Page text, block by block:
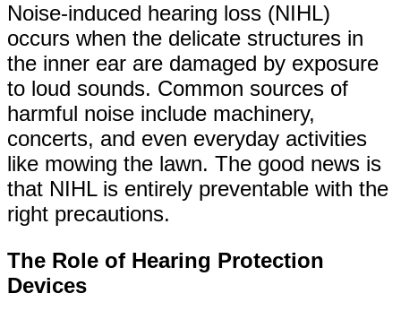
Noise-induced hearing loss (NIHL)
occurs when the delicate structures in
the inner ear are damaged by exposure
to loud sounds. Common sources of
harmful noise include machinery,
concerts, and even everyday activities
like mowing the lawn. The good news is
that NIHL is entirely preventable with the
right precautions.
The Role of Hearing Protection
Devices